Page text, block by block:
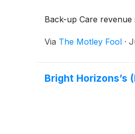
Back-up Care
Via The Motley Fool ·
Bright Horizons’s